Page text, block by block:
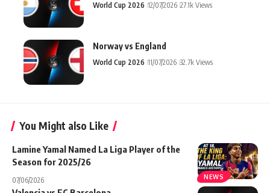
World Cup 2026 12/07/2026 27.1k Views
Norway vs England
World Cup 2026 11/07/2026 32.7k Views
You Might also Like
NEWS
Lamine Yamal Named La Liga Player of the
Season for 2025/26
07/06/2026